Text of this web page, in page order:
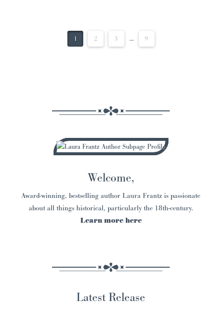
1 2 3 ... 9
Welcome,
Award-winning, bestselling author Laura Frantz is passionate
about all things historical, particularly the 18th-century.
Learn more here
Latest Release